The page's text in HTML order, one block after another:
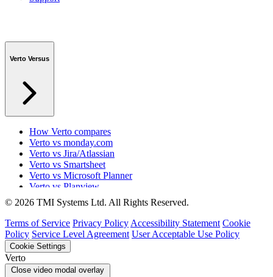
Verto Versus
How Verto compares
Verto vs monday.com
Verto vs Jira/Atlassian
Verto vs Smartsheet
Verto vs Microsoft Planner
Verto vs Planview
Verto vs ProSymmetry
Verto vs Asana
Verto vs edison365
Verto vs Aspyre
Verto vs ServiceNow SPM
Verto vs Focus HQ
Verto vs Ninth Wave/SmartCore
Verto vs Power Framework
© 2026 TMI Systems Ltd. All Rights Reserved.
Terms of Service Privacy Policy Accessibility Statement Cookie
Policy Service Level Agreement User Acceptable Use Policy
Cookie Settings
Verto
Close video modal overlay